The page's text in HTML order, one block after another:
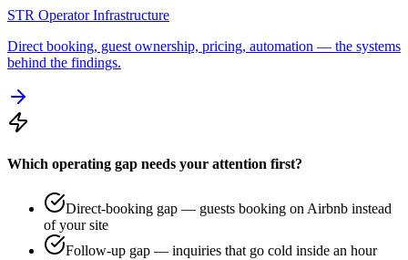
STR Operator Infrastructure
Direct booking, guest ownership, pricing, automation — the systems
behind the findings.
Which operating gap needs your attention first?
Direct-booking gap — guests booking on Airbnb instead
of your site
Follow-up gap — inquiries that go cold inside an hour